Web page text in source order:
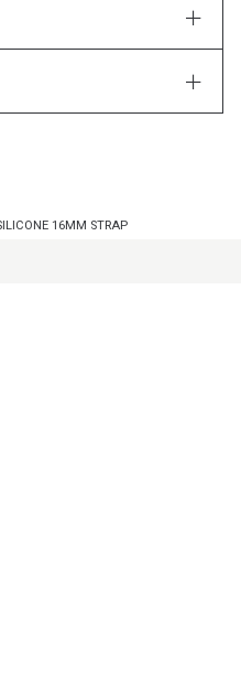
16MM STRAP